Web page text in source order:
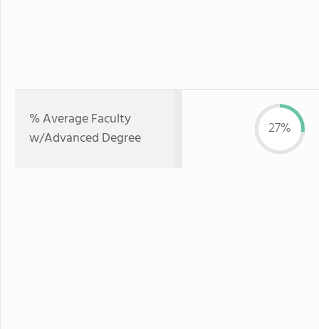
% Average Faculty
w/Advanced Degree
27%